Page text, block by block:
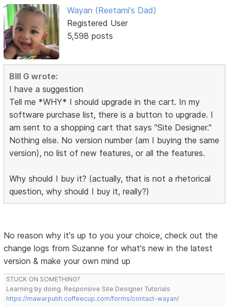
Wayan (Reetami's Dad)
Registered User
5,598 posts
BIll G wrote:
I have a suggestion
Tell me *WHY* I should upgrade in the cart. In my
software purchase list, there is a button to upgrade. I
am sent to a shopping cart that says "Site Designer."
Nothing else. No version number (am I buying the same
version), no list of new features, or all the features.
Why should I buy it? (actually, that is not a rhetorical
question, why should I buy it, really?)
No reason why it's up to you your choice, check out the
change logs from Suzanne for what's new in the latest
version & make your own mind up
STUCK ON SOMETHING?
Learning by doing. Responsive Site Designer Tutorials
https://mawarputih.coffeecup.com/forms/contact-wayan/